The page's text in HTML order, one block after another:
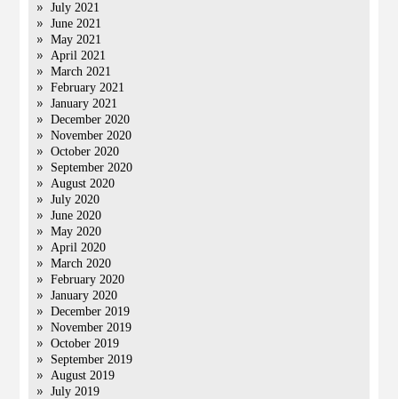
July 2021
June 2021
May 2021
April 2021
March 2021
February 2021
January 2021
December 2020
November 2020
October 2020
September 2020
August 2020
July 2020
June 2020
May 2020
April 2020
March 2020
February 2020
January 2020
December 2019
November 2019
October 2019
September 2019
August 2019
July 2019